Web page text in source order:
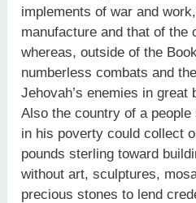
implements of war and
manufacture and that of the
whereas, outside of the
numberless combats and
Jehovah’s enemies in great
Also the country of a
in his poverty could collect
pounds sterling toward
without art, sculptures,
precious stones to lend